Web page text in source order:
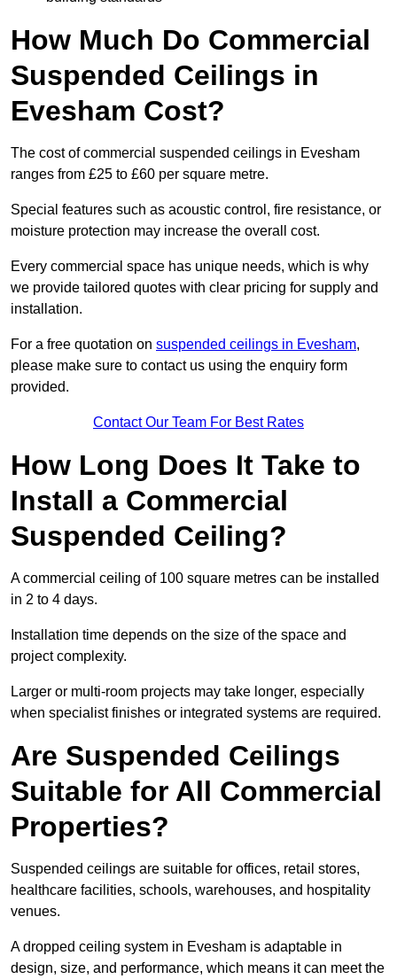
How Much Do Commercial
Suspended Ceilings in
Evesham Cost?
The cost of commercial suspended ceilings in Evesham
ranges from £25 to £60 per square metre.
Special features such as acoustic control, fire resistance, or
moisture protection may increase the overall cost.
Every commercial space has unique needs, which is why
we provide tailored quotes with clear pricing for supply and
installation.
For a free quotation on suspended ceilings in Evesham,
please make sure to contact us using the enquiry form
provided.
Contact Our Team For Best Rates
How Long Does It Take to
Install a Commercial
Suspended Ceiling?
A commercial ceiling of 100 square metres can be installed
in 2 to 4 days.
Installation time depends on the size of the space and
project complexity.
Larger or multi-room projects may take longer, especially
when specialist finishes or integrated systems are required.
Are Suspended Ceilings
Suitable for All Commercial
Properties?
Suspended ceilings are suitable for offices, retail stores,
healthcare facilities, schools, warehouses, and hospitality
venues.
A dropped ceiling system in Evesham is adaptable in
design, size, and performance, which means it can meet the